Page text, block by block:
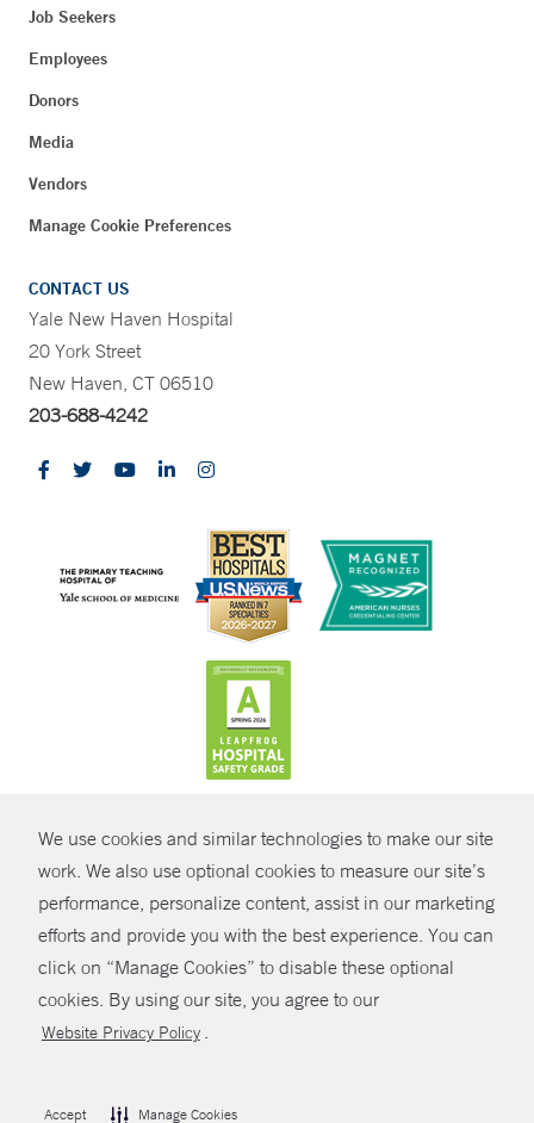
We use cookies and similar technologies to make our site
work. We also use optional cookies to measure our site’s
performance, personalize content, assist in our marketing
efforts and provide you with the best experience. You can
click on “Manage Cookies” to disable these optional
cookies. By using our site, you agree to our
Website Privacy Policy .
Accept Manage Cookies
SHARE
Job Seekers
Employees
Donors
Media
Vendors
Manage Cookie Preferences
CONTACT US
Yale New Haven Hospital
20 York Street
New Haven, CT 06510
203-688-4242
© Copyright 2026 Yale New Haven Health
Policies
Non-Discrimination